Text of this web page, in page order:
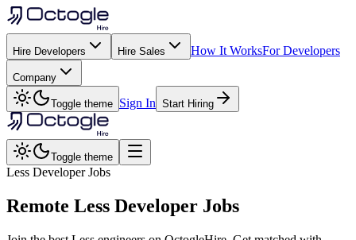
Hire Developers Hire Sales How It WorksFor Developers
Company
Toggle theme Sign In Start Hiring
Toggle theme
Less Developer Jobs
Remote Less Developer Jobs